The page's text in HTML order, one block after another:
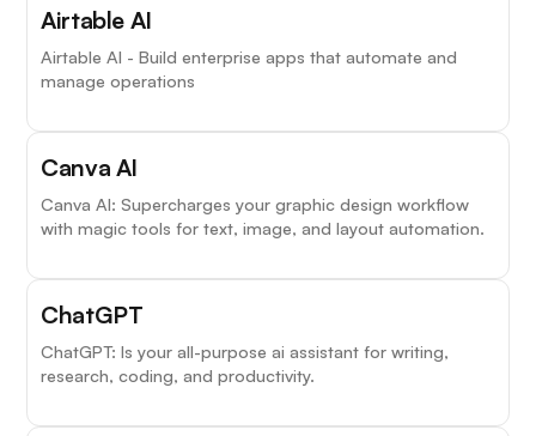
Airtable AI
Airtable AI - Build enterprise apps that automate and
manage operations
Canva AI
Canva AI: Supercharges your graphic design workflow
with magic tools for text, image, and layout automation.
ChatGPT
ChatGPT: Is your all-purpose ai assistant for writing,
research, coding, and productivity.